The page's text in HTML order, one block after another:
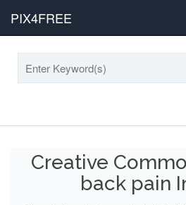
PIX4FREE
Creative
back pain